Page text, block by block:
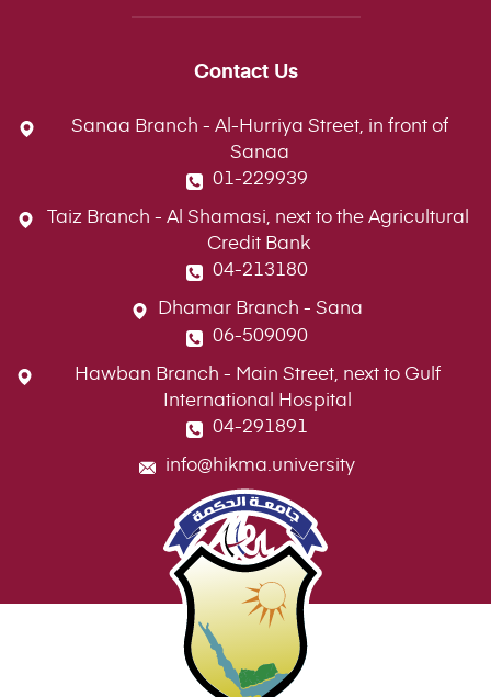
Contact Us
Sanaa Branch - Al-Hurriya Street, in front of
Sanaa
01-229939
Taiz Branch - Al Shamasi, next to the Agricultural
Credit Bank
04-213180
Dhamar Branch - Sana
06-509090
Hawban Branch - Main Street, next to Gulf
International Hospital
04-291891
info@hikma.university